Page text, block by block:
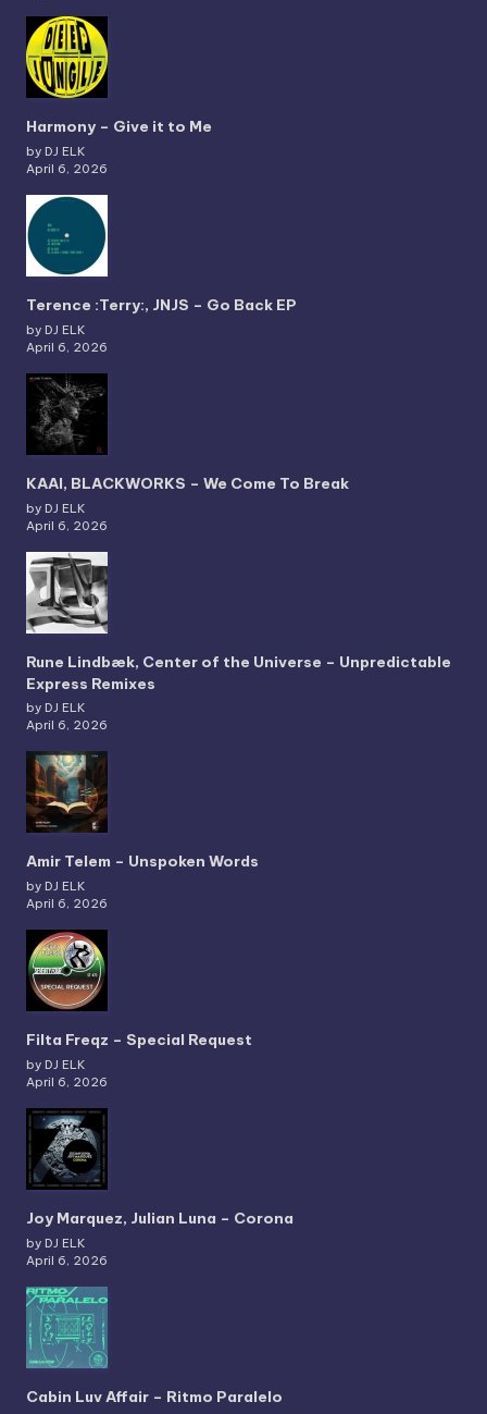
Harmony – Give it to Me
by DJ ELK
April 6, 2026
Terence :Terry:, JNJS – Go Back EP
by DJ ELK
April 6, 2026
KAAI, BLACKWORKS – We Come To Break
by DJ ELK
April 6, 2026
Rune Lindbæk, Center of the Universe – Unpredictable
Express Remixes
by DJ ELK
April 6, 2026
Amir Telem – Unspoken Words
by DJ ELK
April 6, 2026
Filta Freqz – Special Request
by DJ ELK
April 6, 2026
Joy Marquez, Julian Luna – Corona
by DJ ELK
April 6, 2026
Cabin Luv Affair – Ritmo Paralelo